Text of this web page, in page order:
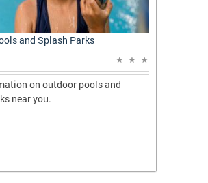
and Splash Parks
on outdoor pools and
near you.